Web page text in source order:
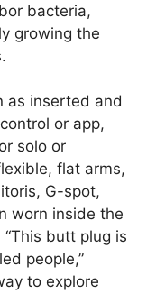
bacteria,
growing the
as inserted and
or app,
solo or
flat arms,
G-spot,
worn inside the
butt plug is
people,”
to explore